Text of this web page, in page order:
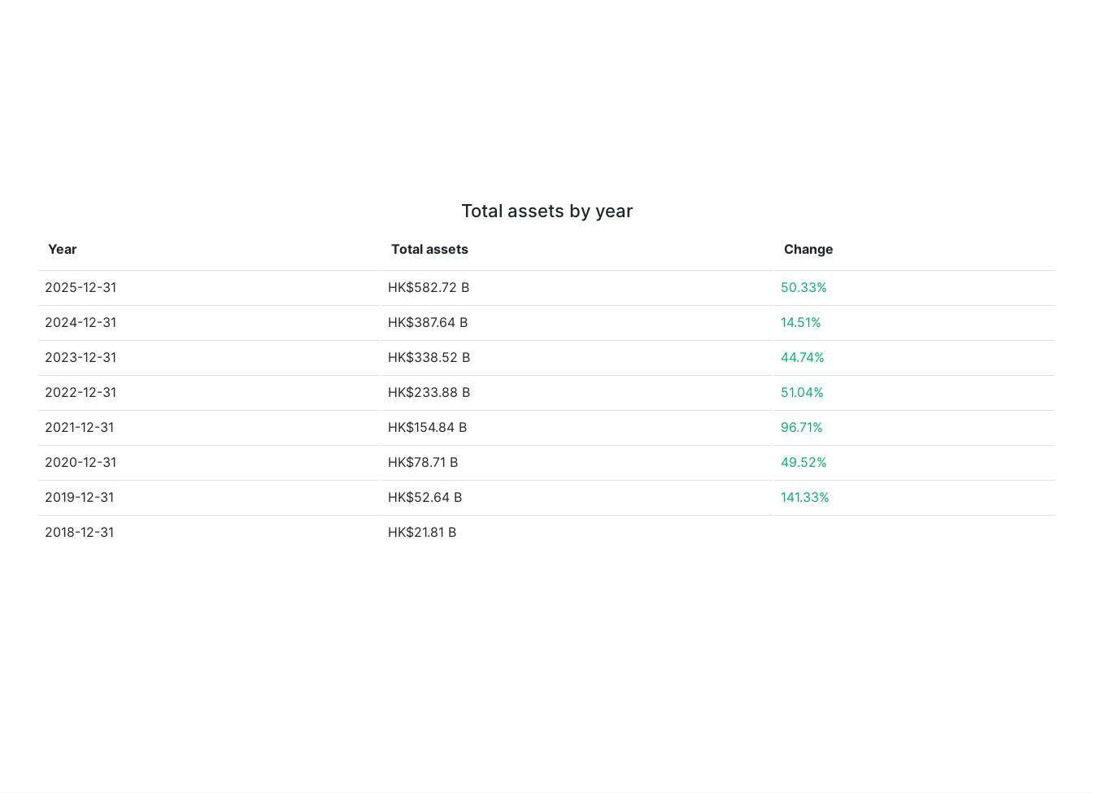
Total assets by year
Year Total assets Change
2025-12-31 HK$582.72 B 50.33%
2024-12-31 HK$387.64 B 14.51%
2023-12-31 HK$338.52 B 44.74%
2022-12-31 HK$233.88 B 51.04%
2021-12-31 HK$154.84 B 96.71%
2020-12-31 HK$78.71 B 49.52%
2019-12-31 HK$52.64 B 141.33%
2018-12-31 HK$21.81 B